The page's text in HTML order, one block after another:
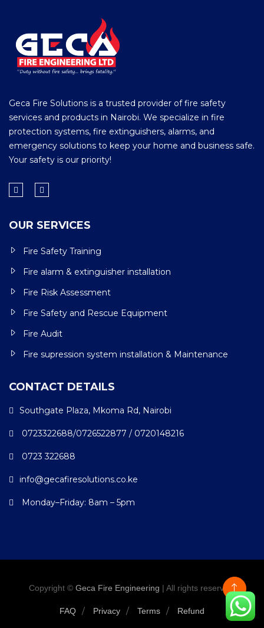
Geca Fire Solutions is a trusted provider of fire safety
services and products in Nairobi. We specialize in fire
protection systems, fire extinguishers, alarms, and
emergency solutions to keep your home and business safe.
Your safety is our priority!
OUR SERVICES
Fire Safety Training
Fire alarm & extinguisher installation
Fire Risk Assessment
Fire Safety and Rescue Equipment
Fire Audit
Fire supression system installation & Maintenance
CONTACT DETAILS
Southgate Plaza, Mkoma Rd, Nairobi
0723322688/0726522877 / 0720148216
0723 322688
info@gecafiresolutions.co.ke
Monday–Friday: 8am – 5pm
Copyright © Geca Fire Engineering | All rights reserved.
FAQ Privacy Terms Refund